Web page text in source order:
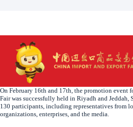
On February 16th and 17th, the promotion event
Fair was successfully held in Riyadh and Jeddah,
130 participants, including representatives from
organizations, enterprises, and the media.